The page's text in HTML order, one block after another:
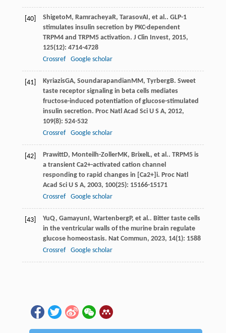
[40] Shigeto M , RamracheyaR, TarasovAI , et al.. GLP-1
stimulates insulin secretion by PKC-dependent
TRPM4 and TRPM5 activation. J Clin Invest, 2015,
125(12): 4714-4728
Crossref
Google scholar
[41] KyriazisGA, Soundarapandian MM , TyrbergB. Sweet
taste receptor signaling in beta cells mediates
fructose-induced potentiation of glucose-stimulated
insulin secretion. Proc Natl Acad Sci U S A, 2012,
109(8): 524-532
Crossref
Google scholar
[42] PrawittD, Monteilh-ZollerMK, Brixel L, et al.. TRPM5 is
a transient Ca2+-activated cation channel
responding to rapid changes in [Ca2+]i. Proc Natl
Acad Sci U S A, 2003, 100(25): 15166-15171
Crossref
Google scholar
[43] YuQ, Gamayun , WartenbergP, et al.. Bitter taste cells
in the ventricular walls of the murine brain regulate
glucose homeostasis. Nat Commun, 2023, 14(1): 1588
Crossref
Google scholar